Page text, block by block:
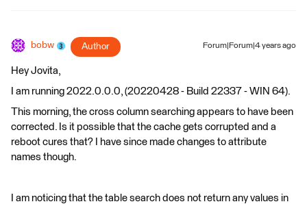
bobw Author Forum|Forum|4 years ago
Hey Jovita,
I am running 2022.0.0.0, (20220428 - Build 22337 - WIN 64).
This morning, the cross column searching appears to have been
corrected. Is it possible that the cache gets corrupted and a
reboot cures that? I have since made changes to attribute
names though.
I am noticing that the table search does not return any values in